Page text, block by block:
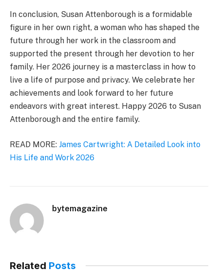
In conclusion, Susan Attenborough is a formidable
figure in her own right, a woman who has shaped the
future through her work in the classroom and
supported the present through her devotion to her
family. Her 2026 journey is a masterclass in how to
live a life of purpose and privacy. We celebrate her
achievements and look forward to her future
endeavors with great interest. Happy 2026 to Susan
Attenborough and the entire family.
READ MORE: James Cartwright: A Detailed Look into
His Life and Work 2026
bytemagazine
Related Posts